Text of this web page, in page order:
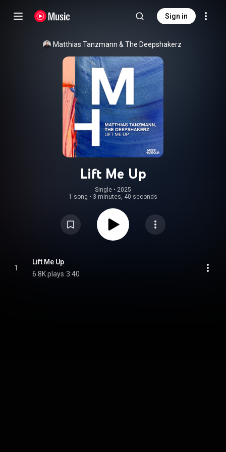
Sign in
Matthias Tanzmann & The Deepshakerz
Lift Me Up
Single • 2025
1 song • 3 minutes, 40 seconds
1
Lift Me Up
6.8K plays 3:40